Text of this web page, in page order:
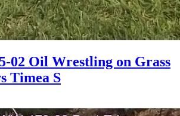
02 Oil Wrestling on Grass
Timea S